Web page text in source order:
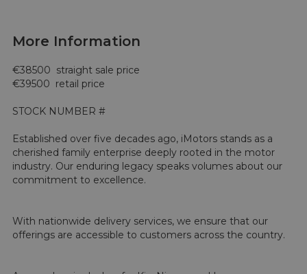
More Information
€38500  straight sale price
€39500  retail price
STOCK NUMBER #
Established over five decades ago, iMotors stands as a
cherished family enterprise deeply rooted in the motor
industry. Our enduring legacy speaks volumes about our
commitment to excellence.
With nationwide delivery services, we ensure that our
offerings are accessible to customers across the country.